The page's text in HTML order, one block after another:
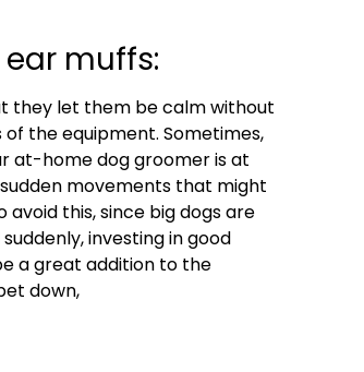
muffs:
they let them be calm without
the equipment. Sometimes,
at-home dog groomer is at
movements that might
this, since big dogs are
investing in good
a great addition to the
down,